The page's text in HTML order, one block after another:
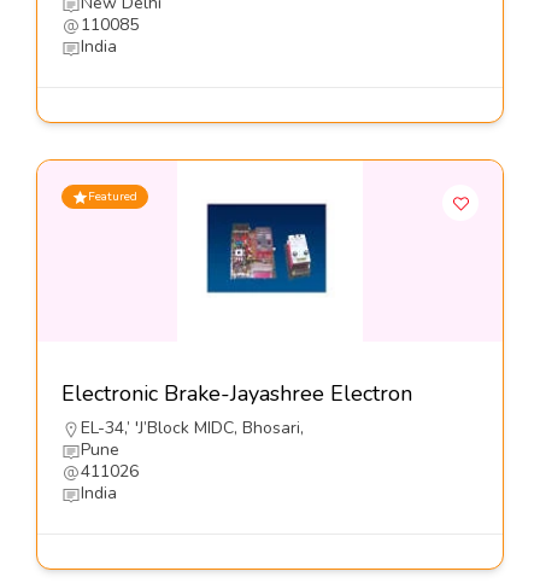
110085
India
Featured
Electronic Brake-Jayashree Electron
EL-34,’ 'J’Block MIDC, Bhosari,
Pune
411026
India